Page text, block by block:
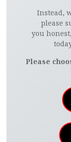
Instead,
please
you
Please